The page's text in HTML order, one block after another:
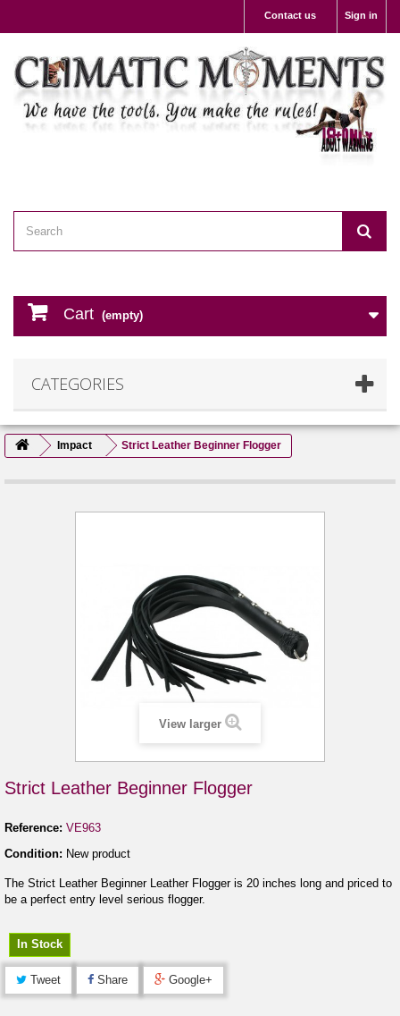
Sign in
Contact us
Cart (empty)
CATEGORIES
Impact Strict Leather Beginner Flogger
View larger
Strict Leather Beginner Flogger
Reference: VE963
Condition: New product
The Strict Leather Beginner Leather Flogger is 20 inches long and priced to
be a perfect entry level serious flogger.
In Stock
Tweet Share Google+